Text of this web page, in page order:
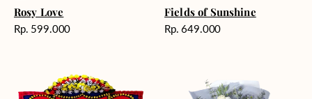
Rosy Love
Harga
Rp. 599.000
Fields of Sunshine
Harga
Rp. 649.000
Moment
Beauty